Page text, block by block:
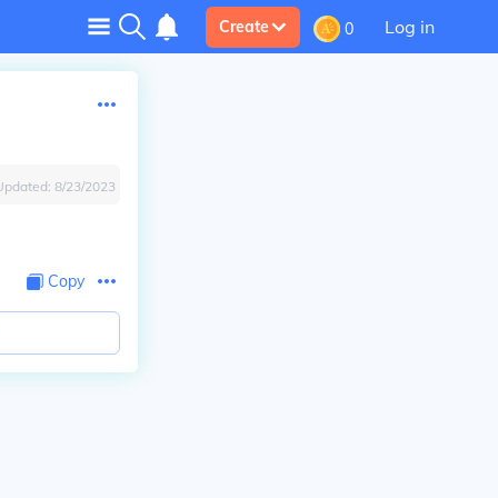
Create 0 Log in
8/23/2023
Copy